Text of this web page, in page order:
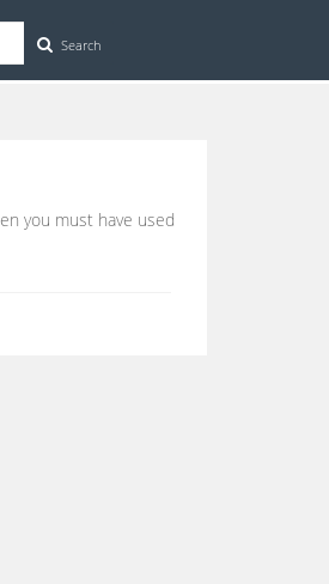
Search
you must have used